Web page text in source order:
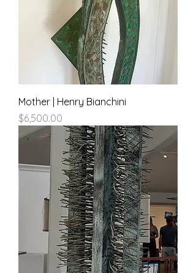
Mother | Henry Bianchini
Price
$6,500.00